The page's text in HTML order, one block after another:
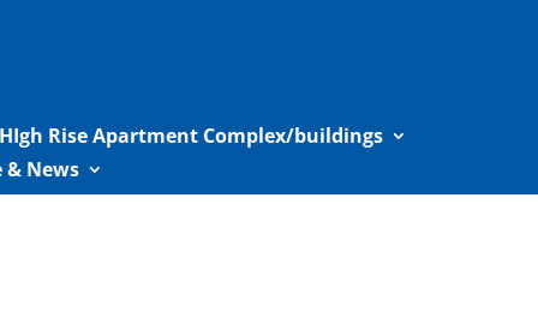
Rise Apartment Complex/buildings
& News